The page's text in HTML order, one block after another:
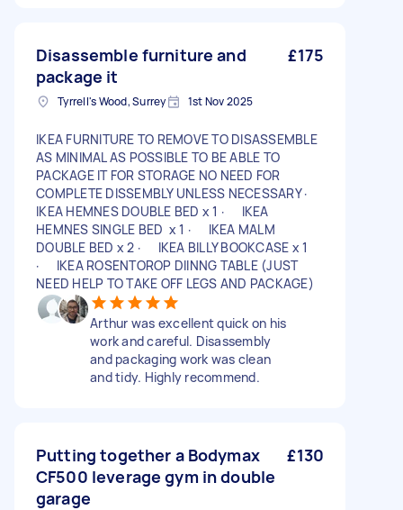
Disassemble furniture and
package it
£175
Tyrrell's Wood, Surrey 1st Nov 2025
IKEA FURNITURE TO REMOVE TO DISASSEMBLE
AS MINIMAL AS POSSIBLE TO BE ABLE TO
PACKAGE IT FOR STORAGE NO NEED FOR
COMPLETE DISSEMBLY UNLESS NECESSARY ·
IKEA HEMNES DOUBLE BED x 1 · IKEA
HEMNES SINGLE BED x 1 · IKEA MALM
DOUBLE BED x 2 · IKEA BILLY BOOKCASE x 1
· IKEA ROSENTOROP DIINNG TABLE (JUST
NEED HELP TO TAKE OFF LEGS AND PACKAGE)
Arthur was excellent quick on his
work and careful. Disassembly
and packaging work was clean
and tidy. Highly recommend.
Putting together a Bodymax
CF500 leverage gym in double
garage
£130